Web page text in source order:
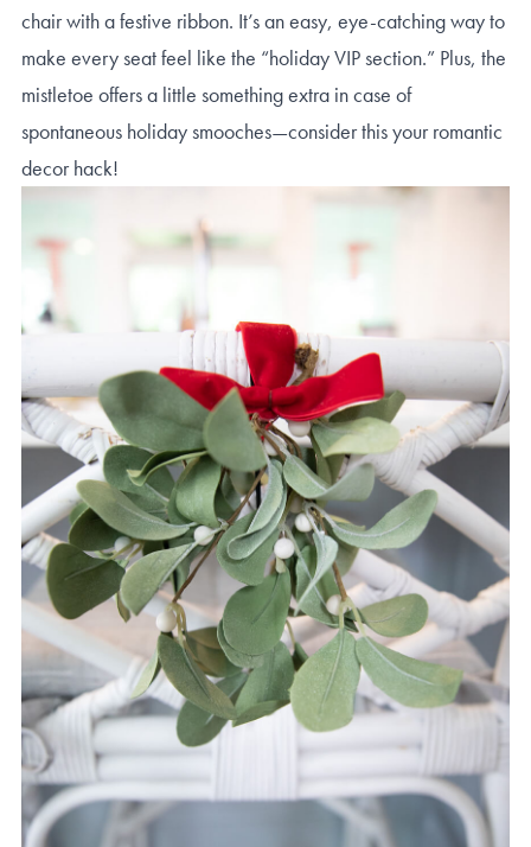
chair with a festive ribbon. It’s an easy, eye-catching way to
make every seat feel like the “holiday VIP section.” Plus, the
mistletoe offers a little something extra in case of
spontaneous holiday smooches—consider this your romantic
decor hack!